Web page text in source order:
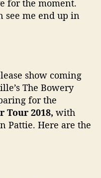
for the moment.
see me end up in
show coming
The Bowery
for the
Tour 2018, with
Pattie. Here are the